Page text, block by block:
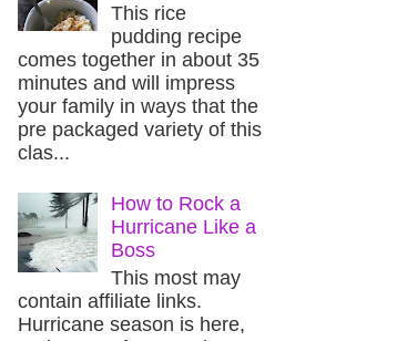
This rice
pudding recipe
comes together in about 35
minutes and will impress
your family in ways that the
pre packaged variety of this
clas...
How to Rock a
Hurricane Like a
Boss
This most may
contain affiliate links.
Hurricane season is here,